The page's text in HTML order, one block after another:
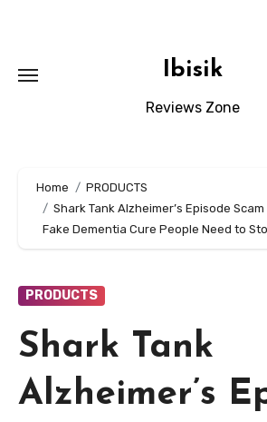
Ibisik
Reviews Zone
Home
PRODUCTS
Shark Tank Alzheimer’s Episode
Fake Dementia Cure People Need to
PRODUCTS
Shark Tank
Alzheimer’s